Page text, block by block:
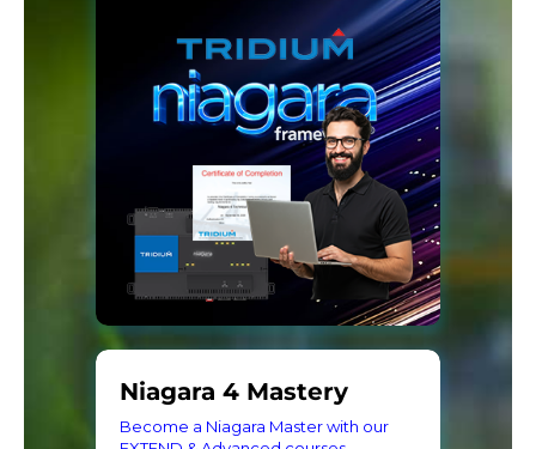
Niagara 4 Mastery
Become a Niagara Master with our